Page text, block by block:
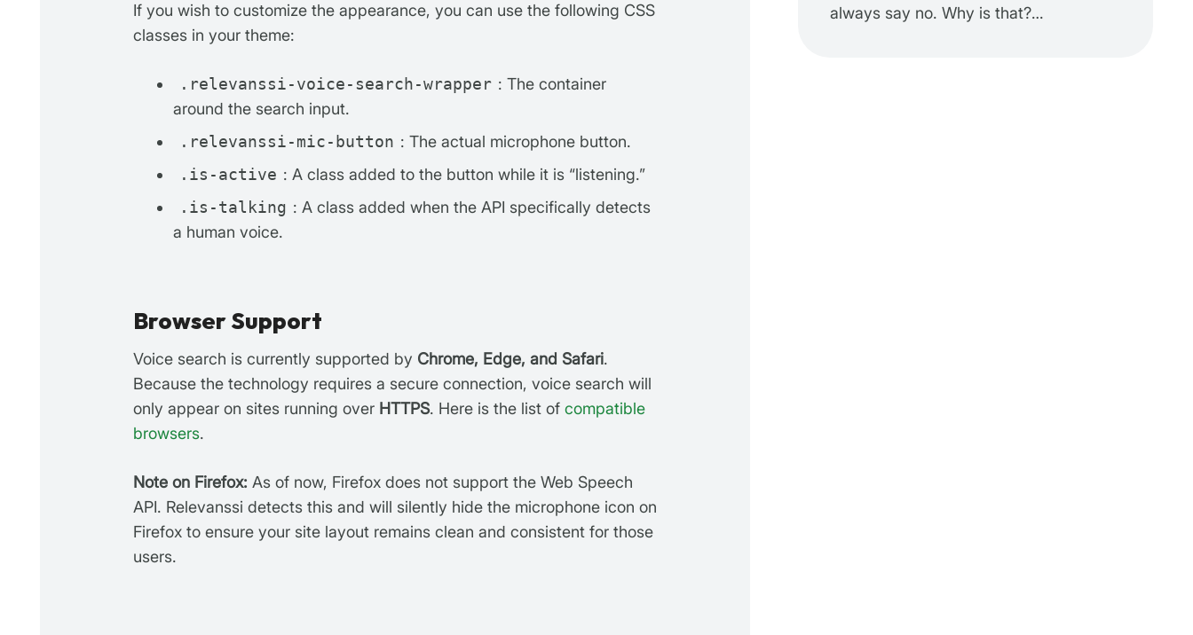
If you wish to customize the appearance, you can use the following CSS
classes in your theme:
.relevanssi-voice-search-wrapper : The container
around the search input.
.relevanssi-mic-button : The actual microphone button.
.is-active : A class added to the button while it is “listening.”
.is-talking : A class added when the API specifically detects
a human voice.
Browser Support
Voice search is currently supported by Chrome, Edge, and Safari.
Because the technology requires a secure connection, voice search will
only appear on sites running over HTTPS. Here is the list of compatible
browsers.
Note on Firefox: As of now, Firefox does not support the Web Speech
API. Relevanssi detects this and will silently hide the microphone icon on
Firefox to ensure your site layout remains clean and consistent for those
users.
always say no. Why is that?…